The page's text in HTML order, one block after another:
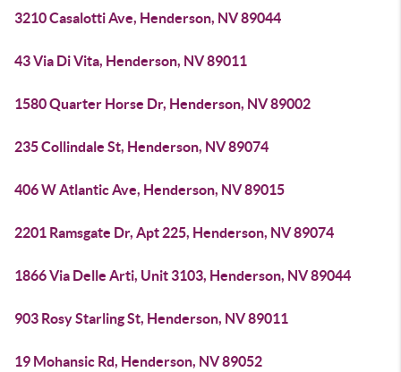
3210 Casalotti Ave, Henderson, NV 89044
43 Via Di Vita, Henderson, NV 89011
1580 Quarter Horse Dr, Henderson, NV 89002
235 Collindale St, Henderson, NV 89074
406 W Atlantic Ave, Henderson, NV 89015
2201 Ramsgate Dr, Apt 225, Henderson, NV 89074
1866 Via Delle Arti, Unit 3103, Henderson, NV 89044
903 Rosy Starling St, Henderson, NV 89011
19 Mohansic Rd, Henderson, NV 89052